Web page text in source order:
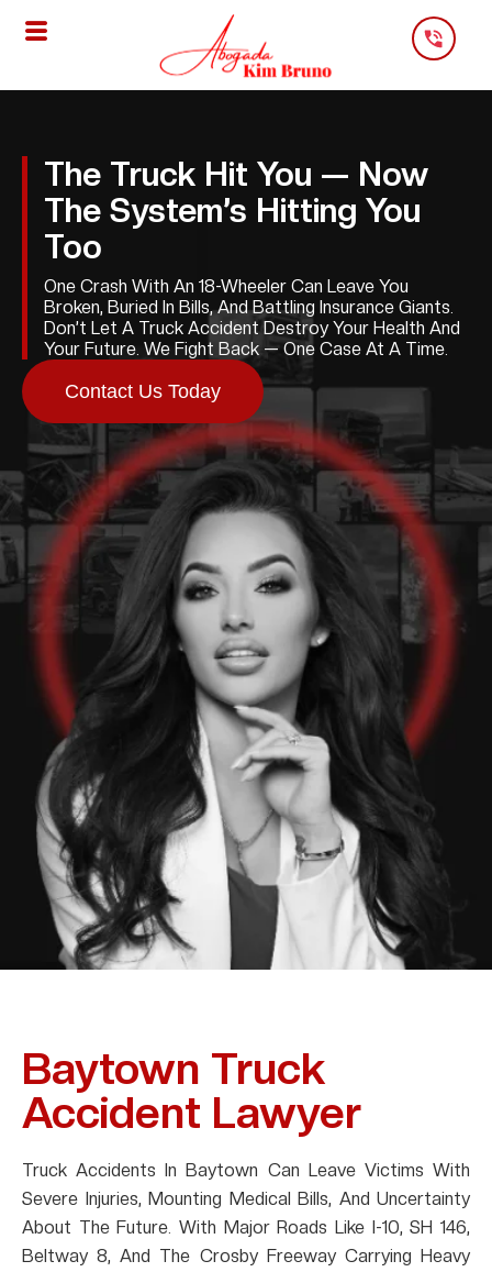
The Truck Hit You — Now
The System’s Hitting You
Too
One Crash With An 18-Wheeler Can Leave You
Broken, Buried In Bills, And Battling Insurance Giants.
Don’t Let A Truck Accident Destroy Your Health And
Your Future. We Fight Back — One Case At A Time.
Contact Us Today
Baytown Truck
Accident Lawyer
Truck Accidents In Baytown Can Leave Victims With
Severe Injuries, Mounting Medical Bills, And Uncertainty
About The Future. With Major Roads Like I-10, SH 146,
Beltway 8, And The Crosby Freeway Carrying Heavy